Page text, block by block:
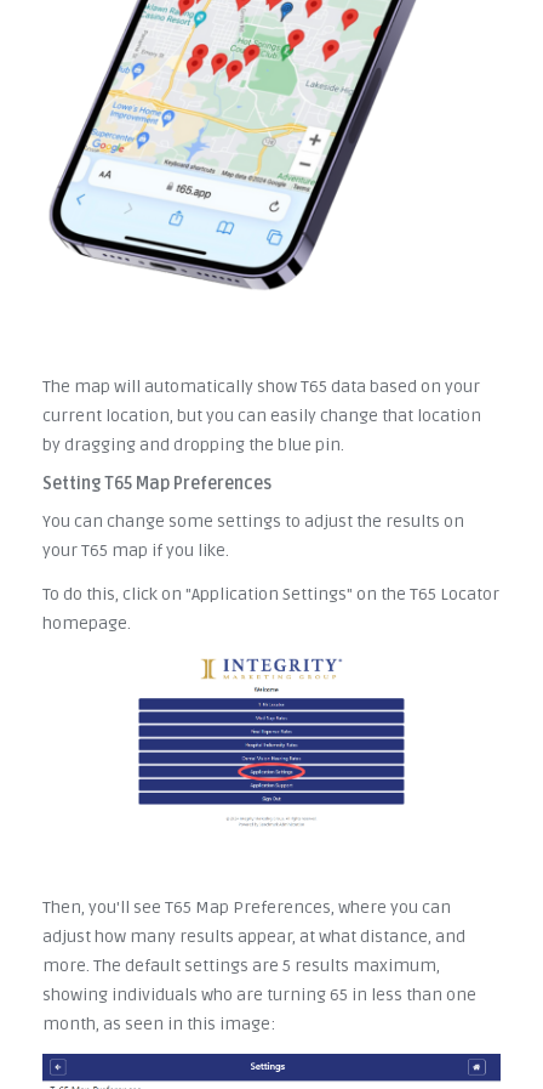
The map will automatically show T65 data based on your
current location, but you can easily change that location
by dragging and dropping the blue pin.
Setting T65 Map Preferences
You can change some settings to adjust the results on
your T65 map if you like.
To do this, click on "Application Settings" on the T65 Locator
homepage.
Then, you'll see T65 Map Preferences, where you can
adjust how many results appear, at what distance, and
more. The default settings are 5 results maximum,
showing individuals who are turning 65 in less than one
month, as seen in this image: